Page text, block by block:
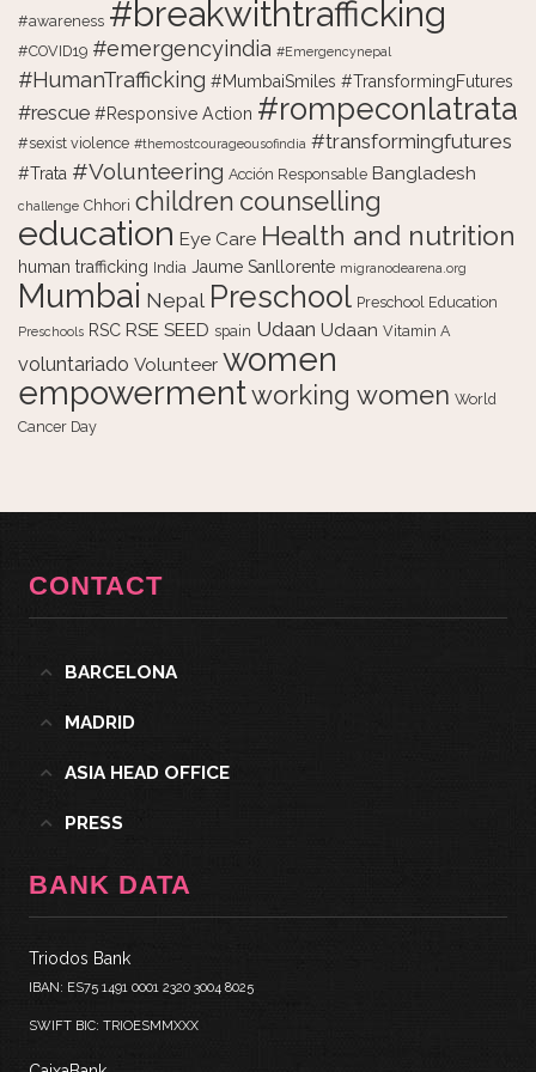
#awareness #breakwithtrafficking
#COVID19 #emergencyindia #Emergencynepal
#HumanTrafficking #MumbaiSmiles #TransformingFutures
#rescue #Responsive Action #rompeconlatrata
#sexist violence #themostcourageousofindia #transformingfutures
#Trata #Volunteering Acción Responsable Bangladesh
challenge Chhori children counselling
education Eye Care Health and nutrition
human trafficking India Jaume Sanllorente migranodearena.org
Mumbai Nepal Preschool Preschool Education
Preschools RSC RSE SEED spain Udaan Udaan Vitamin A
voluntariado Volunteer women
empowermentworking women World
Cancer Day
CONTACT
BARCELONA
MADRID
ASIA HEAD OFFICE
PRESS
BANK DATA
Triodos Bank
IBAN: ES75 1491 0001 2320 3004 8025
SWIFT BIC: TRIOESMMXXX